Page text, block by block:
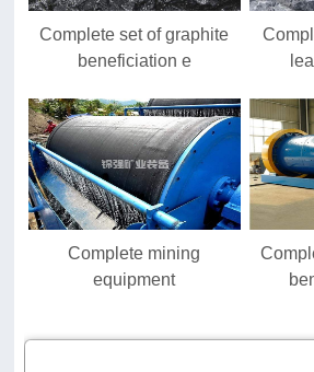
Complete set of graphite
beneficiation e
Complete mining
equipment